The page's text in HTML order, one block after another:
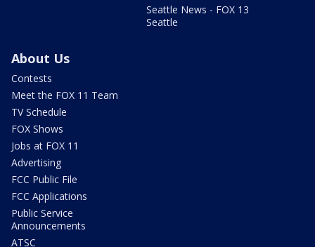
Seattle News - FOX 13
Seattle
About Us
Contests
Meet the FOX 11 Team
TV Schedule
FOX Shows
Jobs at FOX 11
Advertising
FCC Public File
FCC Applications
Public Service
Announcements
ATSC